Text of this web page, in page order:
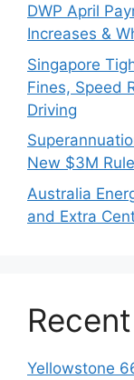
DWP April
Increases &
Singapore
Fines, Speed
Driving
New $3M
Australia
and Extra
Yellowstone